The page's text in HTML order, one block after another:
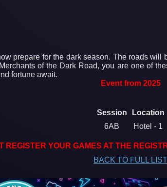
prepare for the dark season. The roads
of the Dark Road, you are one of
fortune await.
Event from 2025
Session
Location
6AB
Hotel - 1
REGISTER YOUR GAMES AT THE
BACK TO FULL LIST